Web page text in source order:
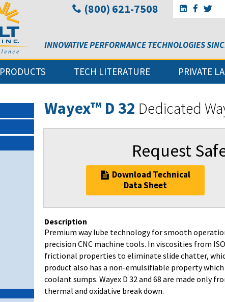
Go toGo to
Go
(800) 621-7508
INNOVATIVE PERFORMANCE TECHNOLOGIES
PRODUCTS TECH LITERATURE PRIVATE
Wayex™ D 32 Dedicated
Request
Download Technical
Data Sheet
Description
Premium way lube technology for smooth
precision CNC machine tools. In viscosities from
frictional properties to eliminate slide chatter,
product also has a non-emulsifiable property
coolant sumps. Wayex D 32 and 68 are made only
thermal and oxidative break down.